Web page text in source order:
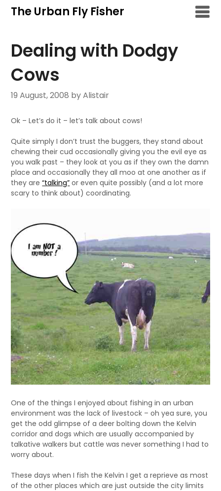
SkipThe Urban Fly Fisher
Dealing with Dodgy
Cows
19 August, 2008 by Alistair
Ok – Let’s do it – let’s talk about cows!
Quite simply I don’t trust the buggers, they stand about
chewing their cud occasionally giving you the evil eye as
you walk past – they look at you as if they own the damn
place and occasionally they all moo at one another as if
they are“talking” or even quite possibly (and a lot more
scary to think about) coordinating.
One of the things I enjoyed about fishing in an urban
environment was the lack of livestock – oh yea sure, you
get the odd glimpse of a deer bolting down the Kelvin
corridor and dogs which are usually accompanied by
talkative walkers but cattle was never something I had to
worry about.
These days when I fish the Kelvin I get a reprieve as most
of the other places which are just outside the city limits